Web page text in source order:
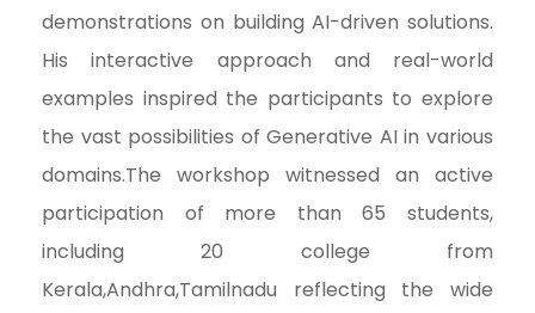
demonstrations on building AI-driven solutions.
His interactive approach and real-world
examples inspired the participants to explore
the vast possibilities of Generative AI in various
domains.The workshop witnessed an active
participation of more than 65 students,
including 20 college from
Kerala,Andhra,Tamilnadu reflecting the wide